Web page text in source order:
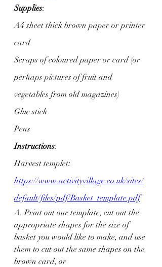
Supplies:
A4 sheet thick brown paper or printer
card
Scraps of coloured paper or card (or
perhaps pictures of fruit and
vegetables from old magazines)
Glue stick
Pens
Instructions:
Harvest templet:
https://www.activityvillage.co.uk/sites/
default/files/pdf/Basket_template.pdf
A. Print out our template, cut out the
appropriate shapes for the size of
basket you would like to make, and use
them to cut out the same shapes on the
brown card, or